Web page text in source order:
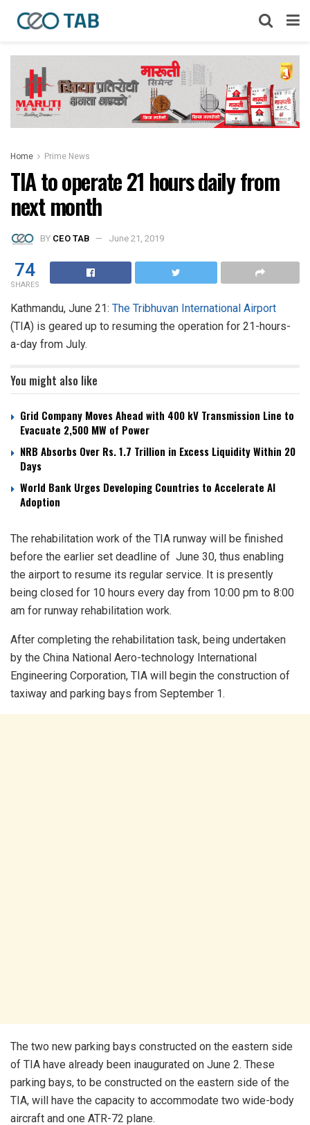
Home Prime News
TIA to operate 21 hours daily from
next month
BY CEO TAB June 21, 2019
74
SHARES
Kathmandu, June 21: The Tribhuvan International Airport
(TIA) is geared up to resuming the operation for 21-hours-
a-day from July.
You might also like
Grid Company Moves Ahead with 400 kV Transmission Line to
Evacuate 2,500 MW of Power
NRB Absorbs Over Rs. 1.7 Trillion in Excess Liquidity Within 20
Days
World Bank Urges Developing Countries to Accelerate AI
Adoption
The rehabilitation work of the TIA runway will be finished
before the earlier set deadline of June 30, thus enabling
the airport to resume its regular service. It is presently
being closed for 10 hours every day from 10:00 pm to 8:00
am for runway rehabilitation work.
After completing the rehabilitation task, being undertaken
by the China National Aero-technology International
Engineering Corporation, TIA will begin the construction of
taxiway and parking bays from September 1.
The two new parking bays constructed on the eastern side
of TIA have already been inaugurated on June 2. These
parking bays, to be constructed on the eastern side of the
TIA, will have the capacity to accommodate two wide-body
aircraft and one ATR-72 plane.